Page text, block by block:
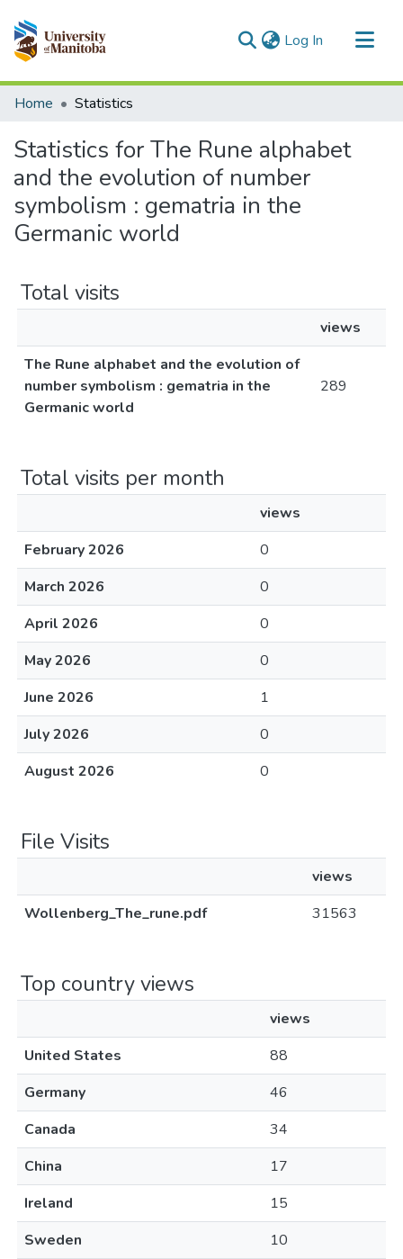
Log In (current)
Communities & Collections
Home Statistics
Statistics for The Rune alphabet
and the evolution of number
symbolism : gematria in the
Germanic world
Total visits
views
The Rune alphabet and the evolution of
number symbolism : gematria in the
Germanic world
289
Total visits per month
views
February 2026
0
March 2026
0
April 2026
0
May 2026
0
June 2026
1
July 2026
0
August 2026
0
File Visits
views
Wollenberg_The_rune.pdf
31563
Top country views
views
United States
88
Germany
46
Canada
34
China
17
Ireland
15
Sweden
10